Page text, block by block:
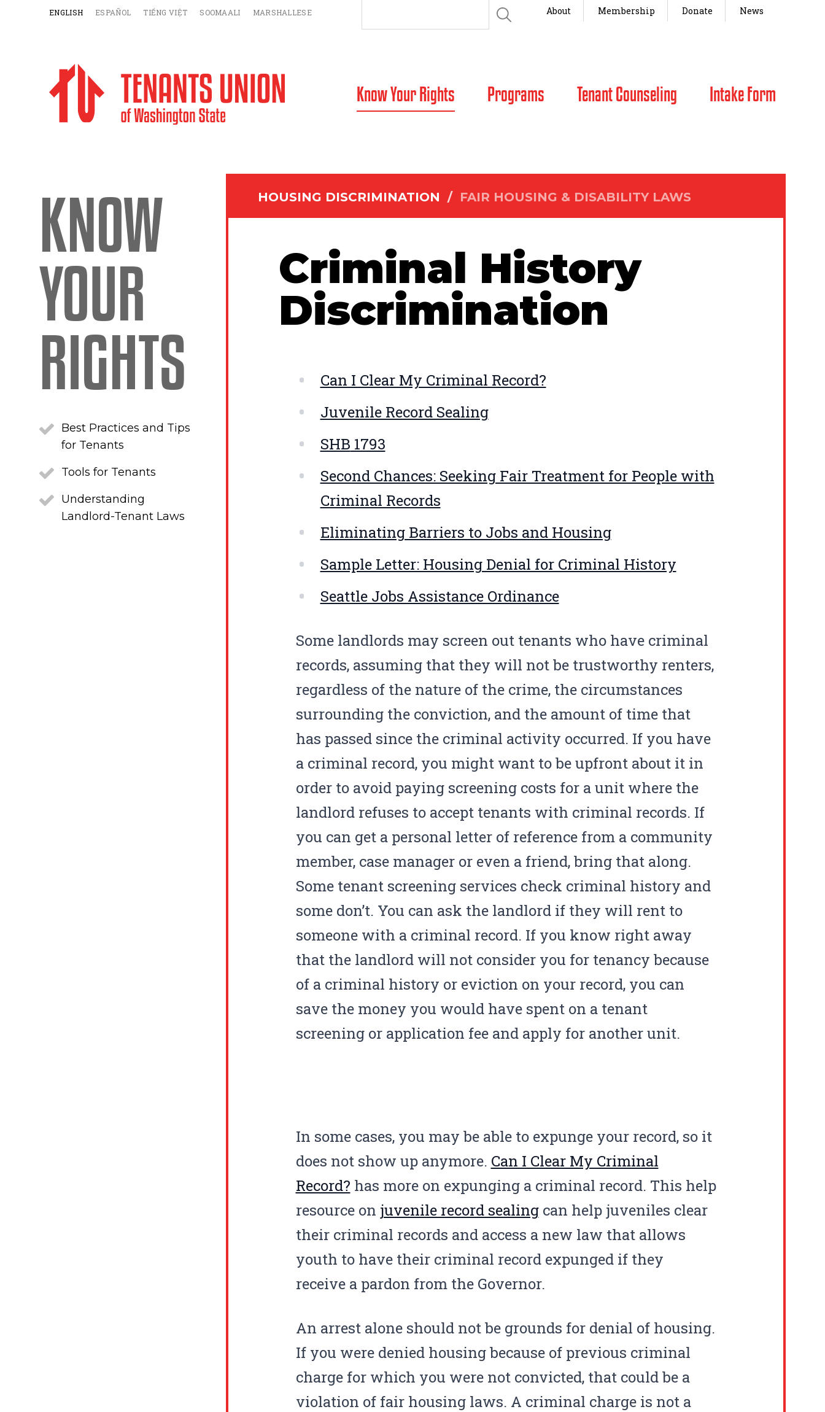
ENGLISH ESPAÑOL TIẾNG VIỆT SOOMAALI MARSHALLESE About Membership Donate News
Know Your Rights Programs Tenant Counseling Intake Form
KNOW
YOUR
RIGHTS
Best Practices and Tips
for Tenants
Tools for Tenants
Understanding
Landlord-Tenant Laws
HOUSING DISCRIMINATION / FAIR HOUSING & DISABILITY LAWS
Criminal History
Discrimination
Can I Clear My Criminal Record?
Juvenile Record Sealing
SHB 1793
Second Chances: Seeking Fair Treatment for People with
Criminal Records
Eliminating Barriers to Jobs and Housing
Sample Letter: Housing Denial for Criminal History
Seattle Jobs Assistance Ordinance
Some landlords may screen out tenants who have criminal
records, assuming that they will not be trustworthy renters,
regardless of the nature of the crime, the circumstances
surrounding the conviction, and the amount of time that
has passed since the criminal activity occurred. If you have
a criminal record, you might want to be upfront about it in
order to avoid paying screening costs for a unit where the
landlord refuses to accept tenants with criminal records. If
you can get a personal letter of reference from a community
member, case manager or even a friend, bring that along.
Some tenant screening services check criminal history and
some don’t. You can ask the landlord if they will rent to
someone with a criminal record. If you know right away
that the landlord will not consider you for tenancy because
of a criminal history or eviction on your record, you can
save the money you would have spent on a tenant
screening or application fee and apply for another unit.
In some cases, you may be able to expunge your record, so it
does not show up anymore. Can I Clear My Criminal
Record? has more on expunging a criminal record. This help
resource on juvenile record sealingcan help juveniles clear
their criminal records and access a new law that allows
youth to have their criminal record expunged if they
receive a pardon from the Governor.
An arrest alone should not be grounds for denial of housing.
If you were denied housing because of previous criminal
charge for which you were not convicted, that could be a
violation of fair housing laws. A criminal charge is not a